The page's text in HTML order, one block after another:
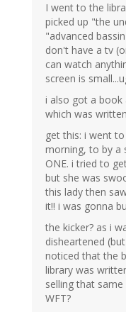
I went to the
picked up "the
"advanced
don't have a tv
can watch
screen is
i also got a book
which was
get this: i went
morning, to by a
ONE. i tried to
but she was
this lady then
it!! i was gonna
the kicker? as i
disheartened
noticed that the
library was
selling that
WFT?